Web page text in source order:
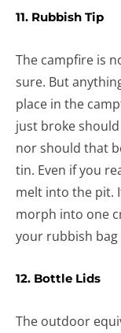
11. Rubbish Tip
The campfire is
sure. But
place in the
just broke
nor should that
tin. Even if you
melt into the pit.
morph into one
your rubbish bag
12. Bottle Lids
The outdoor